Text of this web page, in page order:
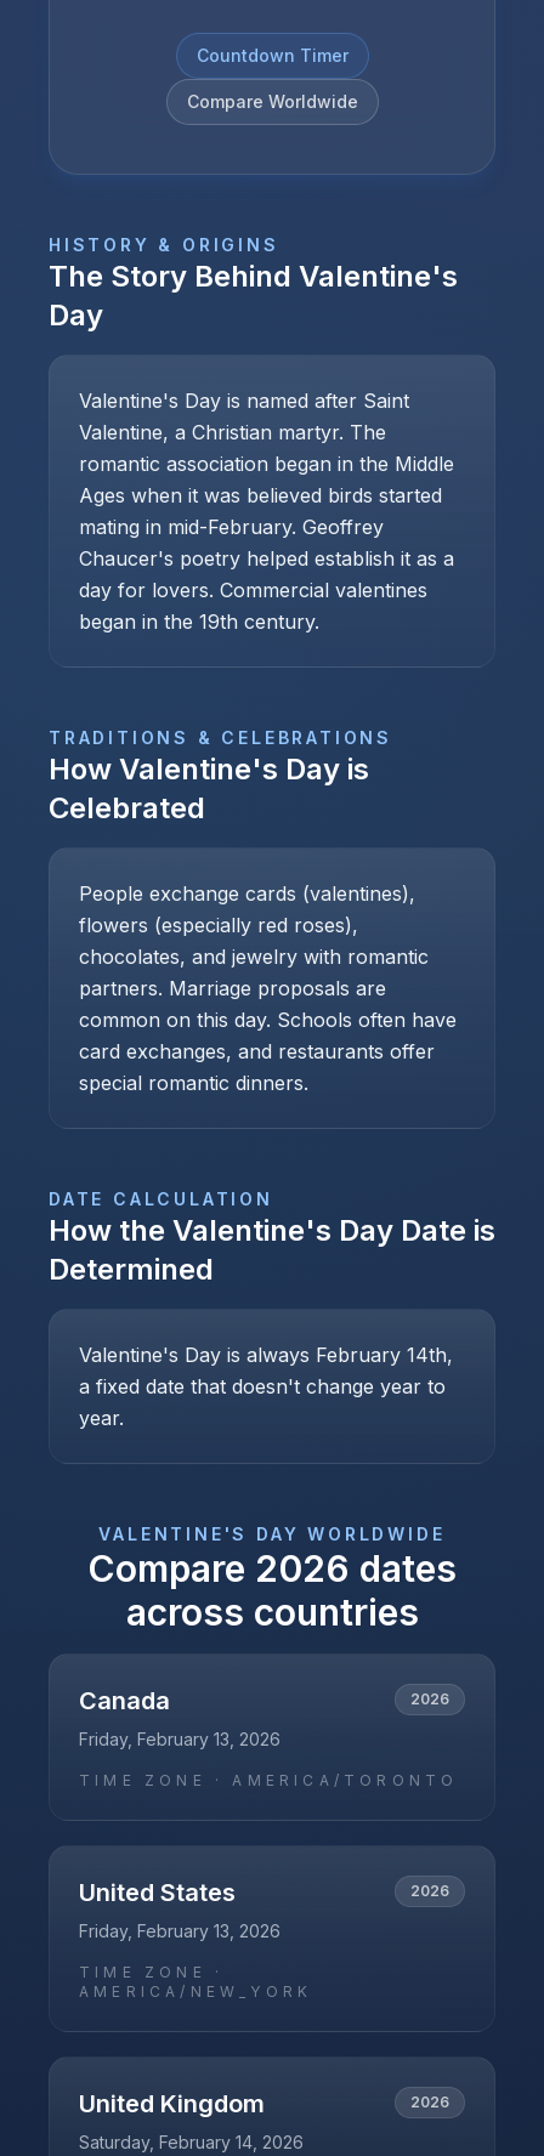
Countdown Timer
Compare Worldwide
HISTORY & ORIGINS
The Story Behind Valentine's
Day
Valentine's Day is named after Saint
Valentine, a Christian martyr. The
romantic association began in the Middle
Ages when it was believed birds started
mating in mid-February. Geoffrey
Chaucer's poetry helped establish it as a
day for lovers. Commercial valentines
began in the 19th century.
TRADITIONS & CELEBRATIONS
How Valentine's Day is
Celebrated
People exchange cards (valentines),
flowers (especially red roses),
chocolates, and jewelry with romantic
partners. Marriage proposals are
common on this day. Schools often have
card exchanges, and restaurants offer
special romantic dinners.
DATE CALCULATION
How the Valentine's Day Date is
Determined
Valentine's Day is always February 14th,
a fixed date that doesn't change year to
year.
VALENTINE'S DAY WORLDWIDE
Compare 2026 dates
across countries
Canada 2026
Friday, February 13, 2026
TIME ZONE ·AMERICA/TORONTO
United States 2026
Friday, February 13, 2026
TIME ZONE ·
AMERICA/NEW_YORK
United Kingdom 2026
Saturday, February 14, 2026